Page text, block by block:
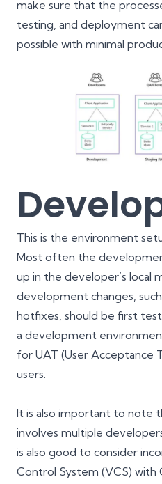
make sure that the
testing, and deployment
possible with minimal
This is the environment
Most often the
up in the developer’s local
development changes,
hotfixes, should be first
a development
for UAT (User Acceptance
users.
It is also important to note
involves multiple
is also good to consider
Control System (VCS) with